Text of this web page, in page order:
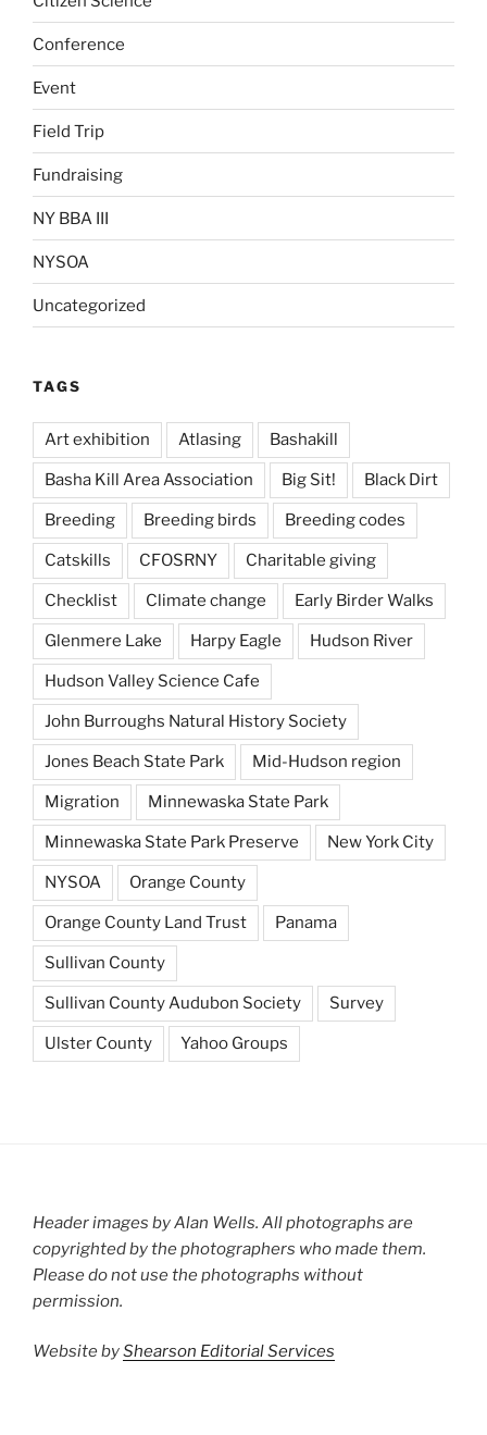
Conference
Event
Field Trip
Fundraising
NY BBA III
NYSOA
Uncategorized
TAGS
Art exhibition Atlasing Bashakill
Basha Kill Area Association Big Sit! Black Dirt
Breeding Breeding birds Breeding codes
Catskills CFOSRNY Charitable giving
Checklist Climate change Early Birder Walks
Glenmere Lake Harpy Eagle Hudson River
Hudson Valley Science Cafe
John Burroughs Natural History Society
Jones Beach State Park Mid-Hudson region
Migration Minnewaska State Park
Minnewaska State Park Preserve New York City
NYSOA Orange County
Orange County Land Trust Panama
Sullivan County
Sullivan County Audubon Society Survey
Ulster County Yahoo Groups
Header images by Alan Wells. All photographs are
copyrighted by the photographers who made them.
Please do not use the photographs without
permission.
Website byShearson Editorial Services